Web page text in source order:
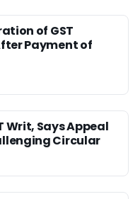
of GST
Payment of
Writ, Says Appeal
Circular